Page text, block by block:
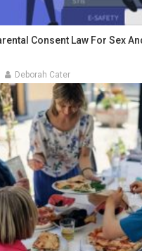
Consent Law For Sex
Deborah Cater